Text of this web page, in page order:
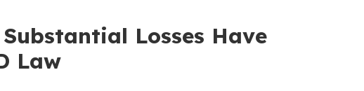
Losses Have
Law